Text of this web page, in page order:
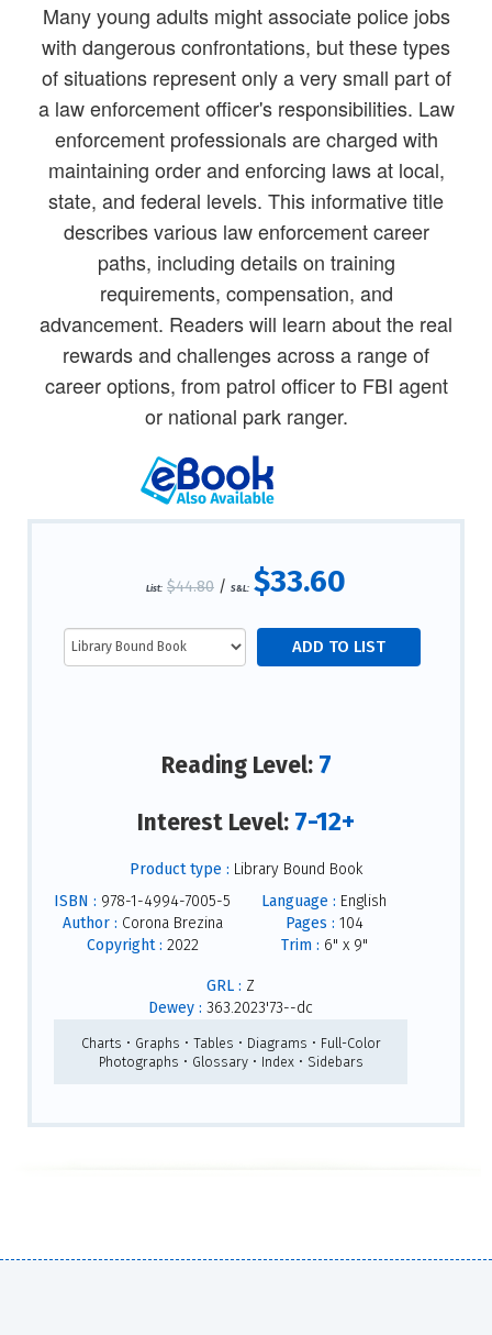
Many young adults might associate police jobs
with dangerous confrontations, but these types
of situations represent only a very small part of
a law enforcement officer's responsibilities. Law
enforcement professionals are charged with
maintaining order and enforcing laws at local,
state, and federal levels. This informative title
describes various law enforcement career
paths, including details on training
requirements, compensation, and
advancement. Readers will learn about the real
rewards and challenges across a range of
career options, from patrol officer to FBI agent
or national park ranger.
List: $44.80 / S&L: $33.60
Reading Level: 7
Interest Level: 7-12+
Product type : Library Bound Book
ISBN : 978-1-4994-7005-5
Author : Corona Brezina
Copyright : 2022
Language : English
Pages : 104
Trim : 6" x 9"
GRL : Z
Dewey : 363.2023'73--dc
Charts • Graphs • Tables • Diagrams • Full-Color
Photographs • Glossary • Index • Sidebars